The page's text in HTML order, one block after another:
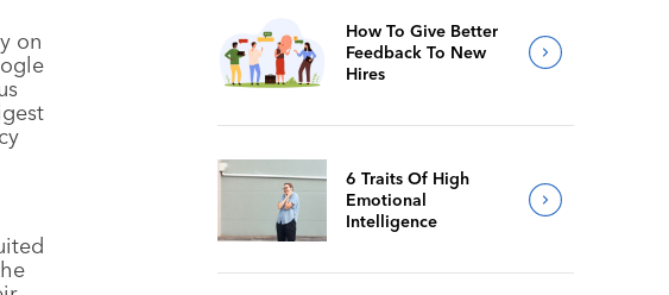
on
How To Give Better
Feedback To New
Hires
6 Traits Of High
Emotional
Intelligence